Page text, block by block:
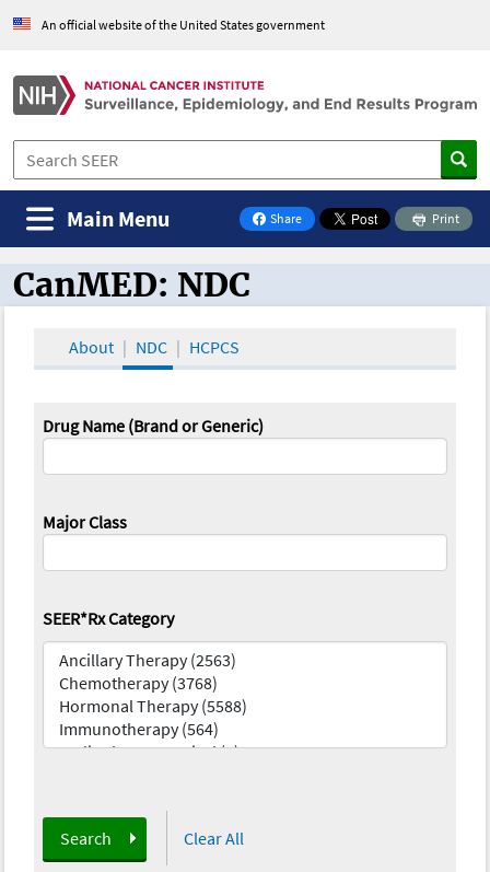
An official website of the United States government
Share
on Facebook
Print
Main Menu
CanMED and the Oncology Toolbox
CanMED: NDC
About NDC HCPCS
Drug Name (Brand or Generic)
Major Class
SEER*Rx Category
Search Clear All